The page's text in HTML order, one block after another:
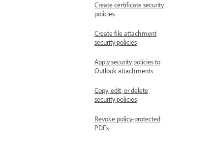
Create certificate security
policies
Create file attachment
security policies
Apply security policies to
Outlook attachments
Copy, edit, or delete
security policies
Revoke policy-protected
PDFs